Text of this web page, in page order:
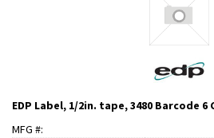
EDP Label, 1/2in. tape, 3480 Barcode
MFG #: